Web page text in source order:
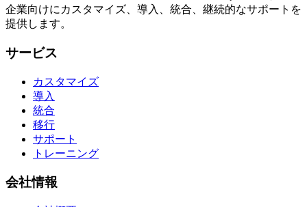
企業向けにカスタマイズ、導入、統合、継続的なサポートを
提供します。
サービス
カスタマイズ
導入
統合
移行
サポート
トレーニング
会社情報